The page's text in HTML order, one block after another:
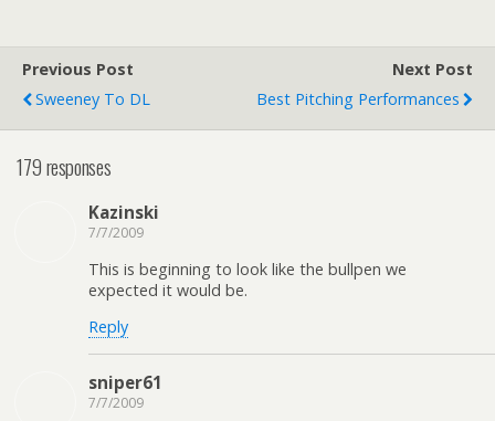
Previous Post
Sweeney To DL
Next Post
Best Pitching Performances
179 responses
Kazinski
7/7/2009
This is beginning to look like the bullpen we
expected it would be.
Reply
sniper61
7/7/2009